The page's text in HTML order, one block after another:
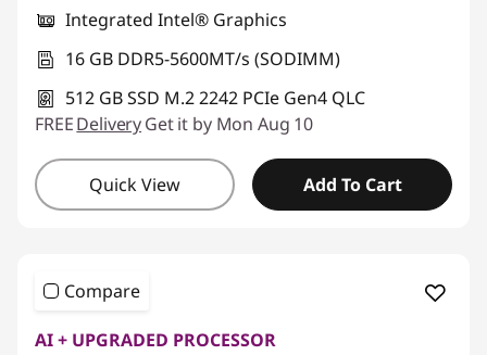
Integrated Intel® Graphics
16 GB DDR5-5600MT/s (SODIMM)
512 GB SSD M.2 2242 PCIe Gen4 QLC
FREEDeliveryGet it by Mon Aug 10
Quick View Add To Cart
Compare
AI + UPGRADED PROCESSOR